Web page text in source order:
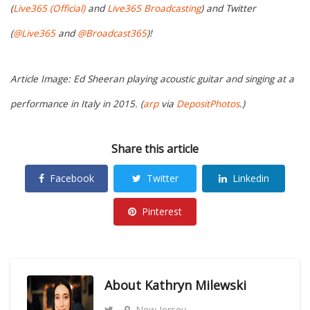
(Live365 (Official)andLive365 Broadcasting) and Twitter
(@Live365and@Broadcast365)!
Article Image: Ed Sheeran playing acoustic guitar and singing at a
performance in Italy in 2015. (arpvia DepositPhotos.)
Share this article
Facebook Twitter Linkedin
Pinterest
About Kathryn Milewski